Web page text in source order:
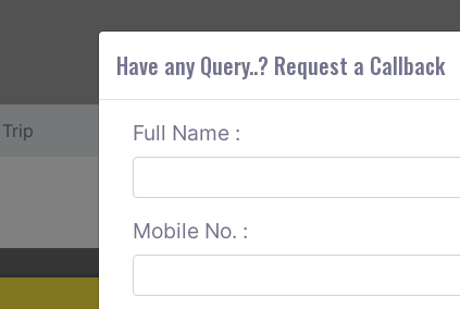
ABOUT CORS SERVICES CONTACT US
Have any Query..? Request a Callback
Full Name :
Mobile No. :